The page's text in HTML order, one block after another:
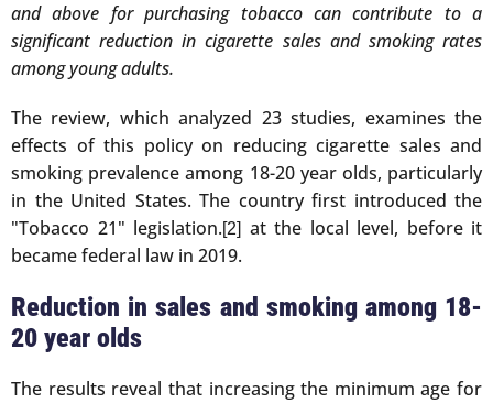
and above for purchasing tobacco can contribute to a
significant reduction in cigarette sales and smoking rates
among young adults.
The review, which analyzed 23 studies, examines the
effects of this policy on reducing cigarette sales and
smoking prevalence among 18-20 year olds, particularly
in the United States. The country first introduced the
"Tobacco 21" legislation.[2] at the local level, before it
became federal law in 2019.
Reduction in sales and smoking among 18-
20 year olds
The results reveal that increasing the minimum age for